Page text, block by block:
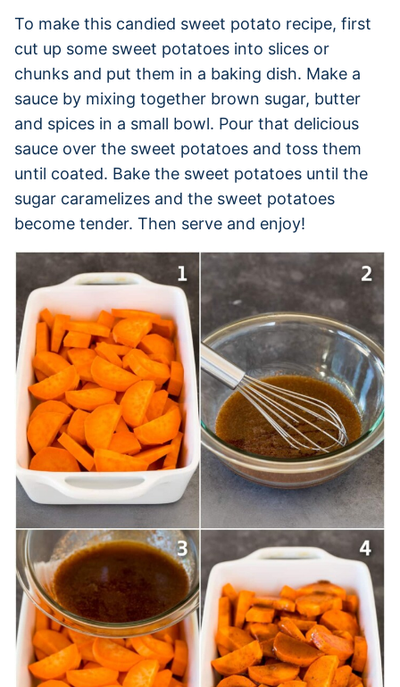
To make this candied sweet potato recipe, first
cut up some sweet potatoes into slices or
chunks and put them in a baking dish. Make a
sauce by mixing together brown sugar, butter
and spices in a small bowl. Pour that delicious
sauce over the sweet potatoes and toss them
until coated. Bake the sweet potatoes until the
sugar caramelizes and the sweet potatoes
become tender. Then serve and enjoy!